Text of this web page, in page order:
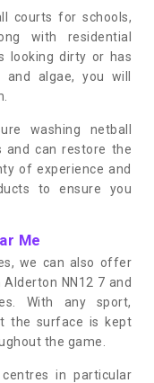
courts for schools,
with residential
looking dirty or has
algae, you will
washing netball
and can restore the
of experience and
to ensure you
Me
we can also offer
NN12 7 and
With any sport,
the surface is kept
the game.
in particular